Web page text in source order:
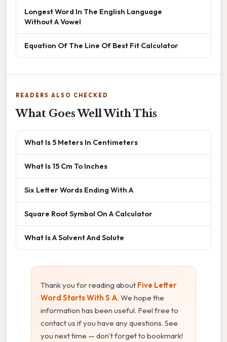
Longest Word In The English Language
Without A Vowel
Equation Of The Line Of Best Fit Calculator
READERS ALSO CHECKED
What Goes Well With This
What Is 5 Meters In Centimeters
What Is 15 Cm To Inches
Six Letter Words Ending With A
Square Root Symbol On A Calculator
What Is A Solvent And Solute
Thank you for reading about Five Letter
Word Starts With S A. We hope the
information has been useful. Feel free to
contact us if you have any questions. See
you next time — don't forget to bookmark!